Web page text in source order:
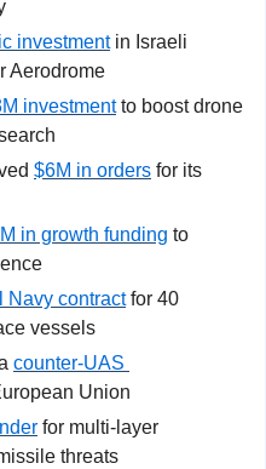
investment in Israeli
Aerodrome
investment to boost drone
$6M in orders for its
in growth funding to
Navy contract for 40
vessels
counter-UAS
Union
for multi-layer
threats